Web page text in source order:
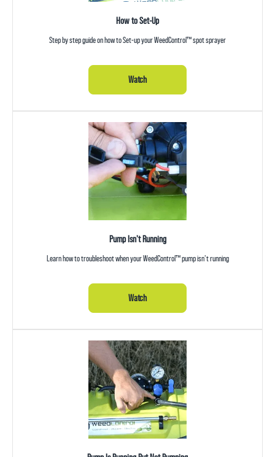
How to Set-Up
Step by step guide on how to Set-up your WeedControl™ spot sprayer
Watch
Pump Isn't Running
Learn how to troubleshoot when your WeedControl™ pump isn’t running
Watch